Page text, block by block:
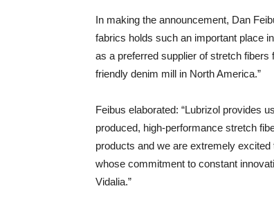
In making the announcement, Dan
fabrics holds such an important place
as a preferred supplier of stretch
friendly denim mill in North America.”
Feibus elaborated: “Lubrizol provides
produced, high-performance stretch
products and we are extremely
whose commitment to constant
Vidalia.”